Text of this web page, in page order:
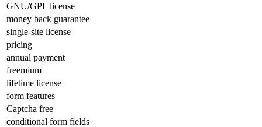
GNU/GPL license
money back guarantee
single-site license
pricing
annual payment
freemium
lifetime license
form features
Captcha free
conditional form fields